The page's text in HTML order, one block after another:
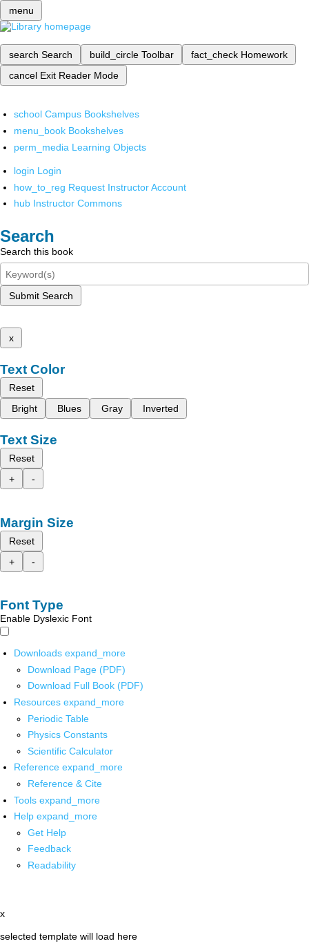
menu
search Search build_circle Toolbar fact_check Homework
cancel Exit Reader Mode
school Campus Bookshelves
menu_book Bookshelves
perm_media Learning Objects
login Login
how_to_reg Request Instructor Account
hub Instructor Commons
Search
Search this book
Submit Search
x
Text Color
Reset
Bright
Blues Gray Inverted
Text Size
Reset
+
-
Margin Size
Reset
+
-
Font Type
Enable Dyslexic Font
Downloads expand_more
Download Page (PDF)
Download Full Book (PDF)
Resources expand_more
Periodic Table
Physics Constants
Scientific Calculator
Reference expand_more
Reference & Cite
Tools expand_more
Help expand_more
Get Help
Feedback
Readability
x
selected template will load here